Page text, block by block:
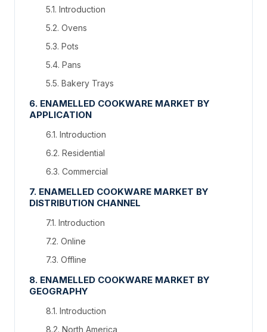
5.1. Introduction
5.2. Ovens
5.3. Pots
5.4. Pans
5.5. Bakery Trays
6. ENAMELLED COOKWARE MARKET BY
APPLICATION
6.1. Introduction
6.2. Residential
6.3. Commercial
7. ENAMELLED COOKWARE MARKET BY
DISTRIBUTION CHANNEL
7.1. Introduction
7.2. Online
7.3. Offline
8. ENAMELLED COOKWARE MARKET BY
GEOGRAPHY
8.1. Introduction
8.2. North America